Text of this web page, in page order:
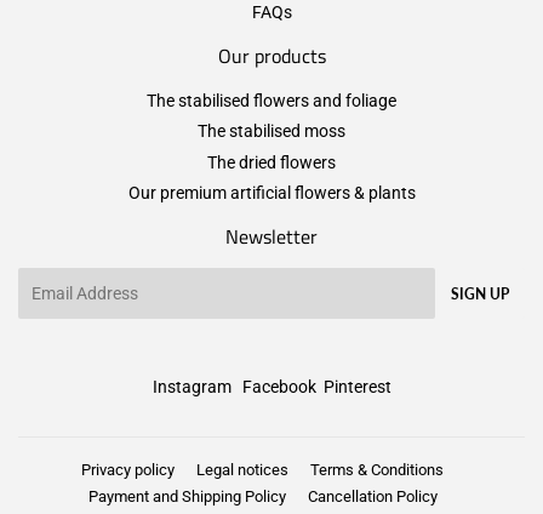
FAQs
Our products
The stabilised flowers and foliage
The stabilised moss
The dried flowers
Our premium artificial flowers & plants
Newsletter
SIGN UP
Instagram Facebook Pinterest
Privacy policy Legal notices
Terms & Conditions
Payment and Shipping Policy
Cancellation Policy